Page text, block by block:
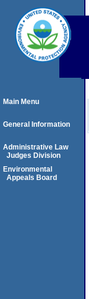
Main Menu
General Information
Administrative Law
Judges Division
Environmental
Appeals Board